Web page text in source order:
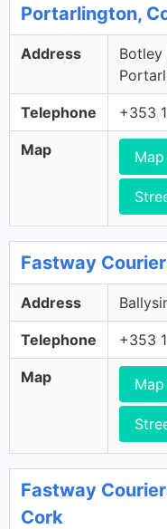
Portarlington,
Address
Botley
Telephone +353
Map
Fastway
Address
Telephone +353
Map
Fastway
Cork